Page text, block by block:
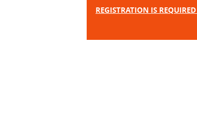
REGISTRATION IS